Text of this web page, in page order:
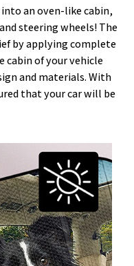
an oven-like cabin,
steering wheels! The
by applying complete
cabin of your vehicle
and materials. With
that your car will be